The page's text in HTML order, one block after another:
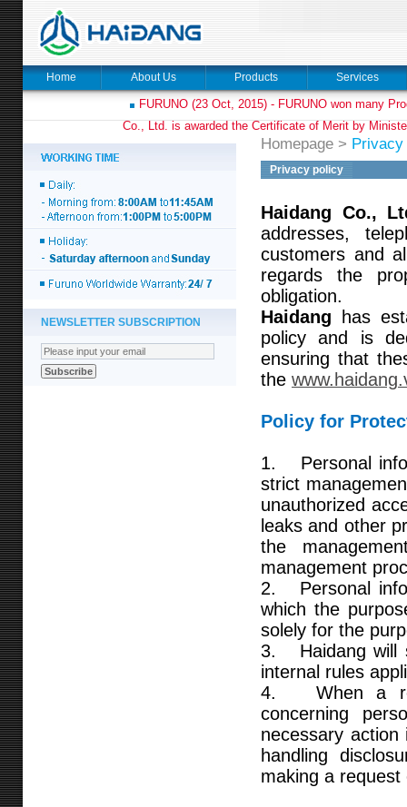
Home About Us Products Services
FURUNO (23 Oct, 2015) - FURUNO won many
Co., Ltd. is awarded the Certificate of Merit by
NEWSLETTER SUBSCRIPTION
Homepage >
Privacy policy
Haidang Co.,
addresses,
customers and
regards the
obligation.
Haidang has
policy and is
ensuring that
the
Policy for
1. Personal
strict
unauthorized
leaks and other
the
management
2. Personal
which the
solely for the
3. Haidang will
internal rules
4. When a
concerning
necessary
handling
making a